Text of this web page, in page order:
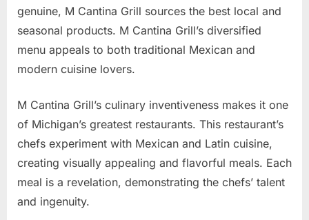
genuine, M Cantina Grill sources the best local and
seasonal products. M Cantina Grill’s diversified
menu appeals to both traditional Mexican and
modern cuisine lovers.
M Cantina Grill’s culinary inventiveness makes it one
of Michigan’s greatest restaurants. This restaurant’s
chefs experiment with Mexican and Latin cuisine,
creating visually appealing and flavorful meals. Each
meal is a revelation, demonstrating the chefs’ talent
and ingenuity.